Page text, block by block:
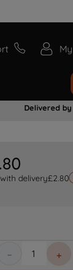
Delivered
.80
delivery£2.80
＋
－